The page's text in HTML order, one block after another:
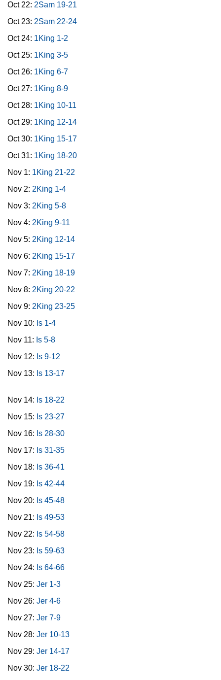
Oct 22: 2Sam 19-21
Oct 23: 2Sam 22-24
Oct 24: 1King 1-2
Oct 25: 1King 3-5
Oct 26: 1King 6-7
Oct 27: 1King 8-9
Oct 28: 1King 10-11
Oct 29: 1King 12-14
Oct 30: 1King 15-17
Oct 31: 1King 18-20
Nov 1: 1King 21-22
Nov 2: 2King 1-4
Nov 3: 2King 5-8
Nov 4: 2King 9-11
Nov 5: 2King 12-14
Nov 6: 2King 15-17
Nov 7: 2King 18-19
Nov 8: 2King 20-22
Nov 9: 2King 23-25
Nov 10: Is 1-4
Nov 11: Is 5-8
Nov 12: Is 9-12
Nov 13: Is 13-17
Nov 14: Is 18-22
Nov 15: Is 23-27
Nov 16: Is 28-30
Nov 17: Is 31-35
Nov 18: Is 36-41
Nov 19: Is 42-44
Nov 20: Is 45-48
Nov 21: Is 49-53
Nov 22: Is 54-58
Nov 23: Is 59-63
Nov 24: Is 64-66
Nov 25: Jer 1-3
Nov 26: Jer 4-6
Nov 27: Jer 7-9
Nov 28: Jer 10-13
Nov 29: Jer 14-17
Nov 30: Jer 18-22